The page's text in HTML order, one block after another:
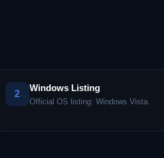
2
Windows Listing
Official OS listing: Windows Vista.